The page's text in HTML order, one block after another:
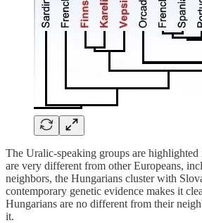
The Uralic-speaking groups are
are very different from other Europeans,
neighbors, the Hungarians cluster with
contemporary genetic evidence makes it
Hungarians are no different from their
it.